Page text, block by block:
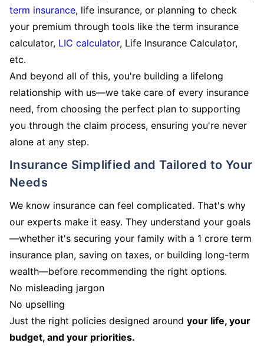
term insurance, life insurance, or planning to check
your premium through tools like the term insurance
calculator, LIC calculator, Life Insurance Calculator,
etc.
And beyond all of this, you're building a lifelong
relationship with us—we take care of every insurance
need, from choosing the perfect plan to supporting
you through the claim process, ensuring you're never
alone at any step.
Insurance Simplified and Tailored to Your
Needs
We know insurance can feel complicated. That's why
our experts make it easy. They understand your goals
—whether it's securing your family with a 1 crore term
insurance plan, saving on taxes, or building long-term
wealth—before recommending the right options.
No misleading jargon
No upselling
Just the right policies designed around your life, your
budget, and your priorities.